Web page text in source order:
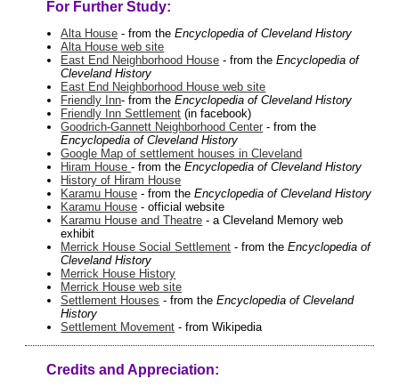
For Further Study:
Alta House - from theEncyclopedia of Cleveland History
Alta House web site
East End Neighborhood House - from theEncyclopedia of
Cleveland History
East End Neighborhood House web site
Friendly Inn- from theEncyclopedia of Cleveland History
Friendly Inn Settlement (in facebook)
Goodrich-Gannett Neighborhood Center - from the
Encyclopedia of Cleveland History
Google Map of settlement houses in Cleveland
Hiram House- from theEncyclopedia of Cleveland History
History of Hiram House
Karamu House - from theEncyclopedia of Cleveland History
Karamu House - official website
Karamu House and Theatre - a Cleveland Memory web
exhibit
Merrick House Social Settlement - from theEncyclopedia of
Cleveland History
Merrick House History
Merrick House web site
Settlement Houses - from theEncyclopedia of Cleveland
History
Settlement Movement - from Wikipedia
Credits and Appreciation: